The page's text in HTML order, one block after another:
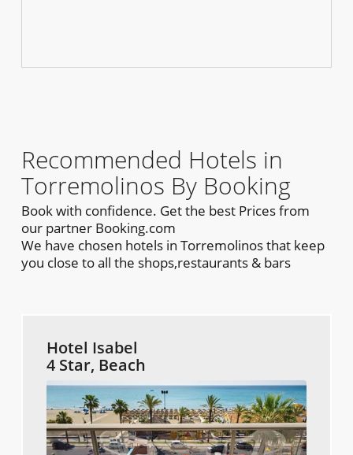
Recommended Hotels in
Torremolinos By Booking
Book with confidence. Get the best Prices from
our partner Booking.com
We have chosen hotels in Torremolinos that keep
you close to all the shops,restaurants & bars
Hotel Isabel
4 Star, Beach